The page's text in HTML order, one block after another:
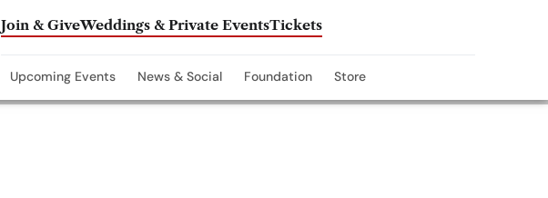
Join & GiveWeddings & Private EventsTickets
Upcoming Events News & Social Foundation Store